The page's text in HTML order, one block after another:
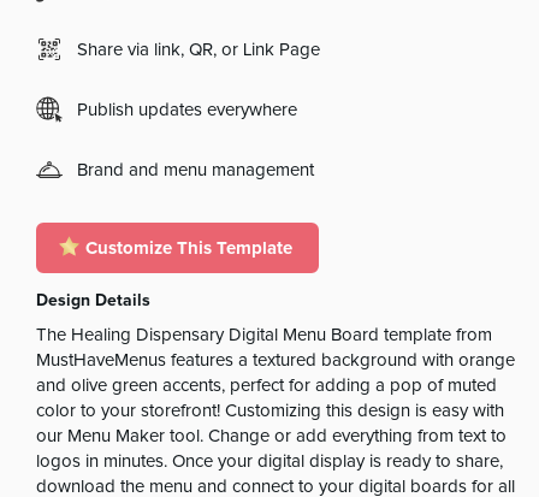
Share via link, QR, or Link Page
Publish updates everywhere
Brand and menu management
Customize This Template
Design Details
The Healing Dispensary Digital Menu Board template from
MustHaveMenus features a textured background with orange
and olive green accents, perfect for adding a pop of muted
color to your storefront! Customizing this design is easy with
our Menu Maker tool. Change or add everything from text to
logos in minutes. Once your digital display is ready to share,
download the menu and connect to your digital boards for all